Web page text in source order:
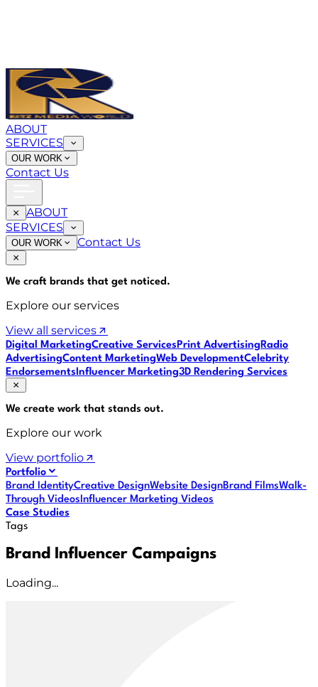
ABOUT
SERVICES
OUR WORK
Contact Us
ABOUT
SERVICES
OUR WORK Contact Us
We craft brands that get noticed.
Explore our services
View all services
Digital MarketingCreative ServicesPrint AdvertisingRadio
AdvertisingContent MarketingWeb DevelopmentCelebrity
EndorsementsInfluencer Marketing3D Rendering Services
We create work that stands out.
Explore our work
View portfolio
Portfolio
Brand IdentityCreative DesignWebsite DesignBrand FilmsWalk-
Through VideosInfluencer Marketing Videos
Case Studies
Tags
Brand Influencer Campaigns
Loading...